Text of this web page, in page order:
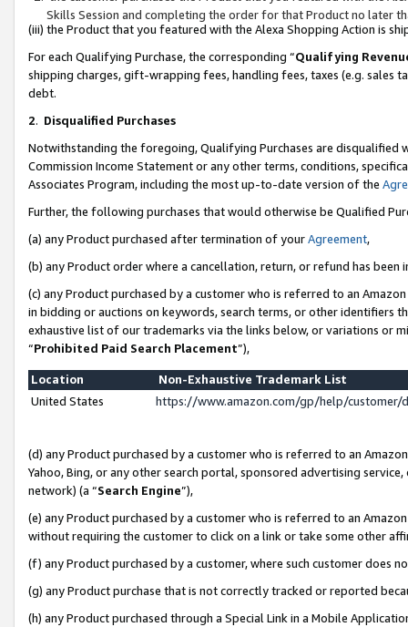
Skills Session and completing the order for that Product no later
(iii) the Product that you featured with the Alexa Shopping Action is
For each Qualifying Purchase, the corresponding “Qualifying
shipping charges, gift-wrapping fees, handling fees, taxes (e.g. sales
debt.
2. Disqualified Purchases
Notwithstanding the foregoing, Qualifying Purchases are disqualified
Commission Income Statement or any other terms, conditions,
Associates Program, including the most up-to-date version of the
Further, the following purchases that would otherwise be Qualified
(a) any Product purchased after termination of yourAgreement,
(b) any Product order where a cancellation, return, or refund has been
(c) any Product purchased by a customer who is referred to an
in bidding or auctions on keywords, search terms, or other identifiers
exhaustive list of our trademarks via the links below, or variations or
“Prohibited Paid Search Placement”),
Location
Non-Exhaustive Trademark List
United States
https://www.amazon.com/gp/help/
(d) any Product purchased by a customer who is referred to an
Yahoo, Bing, or any other search portal, sponsored advertising
network) (a “Search Engine”),
(e) any Product purchased by a customer who is referred to an
without requiring the customer to click on a link or take some other
(f) any Product purchased by a customer, where such customer does
(g) any Product purchase that is not correctly tracked or reported
(h) any Product purchased through a Special Link in a Mobile